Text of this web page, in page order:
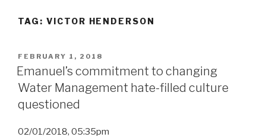
TAG: VICTOR HENDERSON
POSTED
ON
FEBRUARY 1, 2018
Emanuel’s commitment to changing
Water Management hate-filled culture
questioned
02/01/2018, 05:35pm